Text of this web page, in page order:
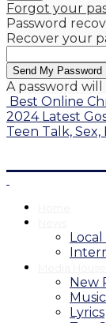
Forgot your
Password
Recover your
A password
Best Online
2024 Latest
Teen Talk,
Local
New
Lyrics